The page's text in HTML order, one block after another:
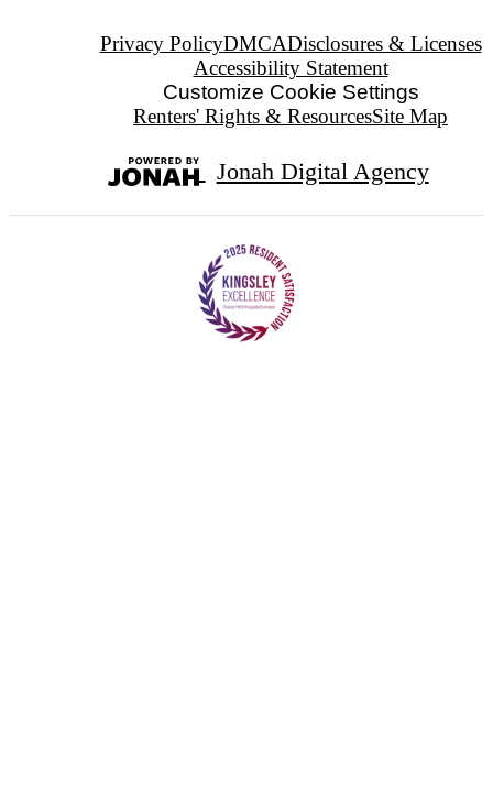
Privacy PolicyDMCADisclosures & Licenses
Accessibility Statement
Customize Cookie Settings
Renters' Rights & ResourcesSite Map
Jonah Digital Agency